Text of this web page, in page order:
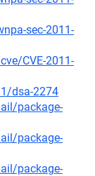
sec-2011-
CVE-2011-
dsa-2274
package-
package-
package-